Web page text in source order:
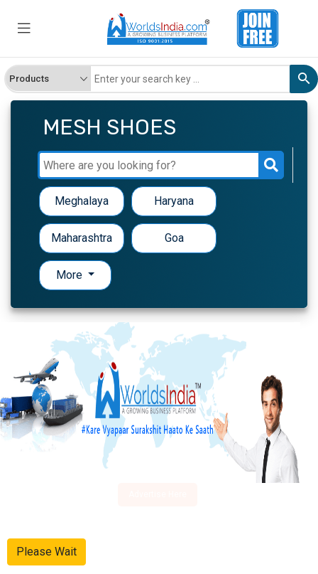
MESH SHOES
Meghalaya Haryana
Maharashtra Goa
More
Please Wait